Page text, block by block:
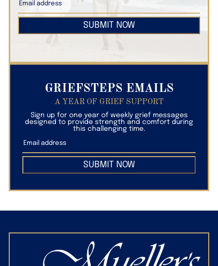
SUBMIT NOW
GRIEFSTEPS EMAILS
A YEAR OF GRIEF SUPPORT
Sign up for one year of weekly grief messages
designed to provide strength and comfort during
this challenging time.
SUBMIT NOW